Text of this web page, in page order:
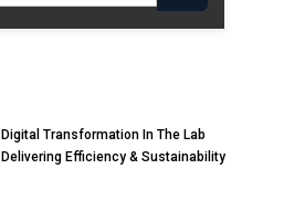
Digital Transformation In The Lab
Delivering Efficiency & Sustainability